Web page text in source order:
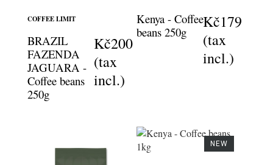
COFFEE LIMIT
BRAZIL
FAZENDA
JAGUARA -
Coffee beans
250g
Kč200
(tax
incl.)
Kenya - Coffee
beans 250g
Kč179
(tax
incl.)
NEW